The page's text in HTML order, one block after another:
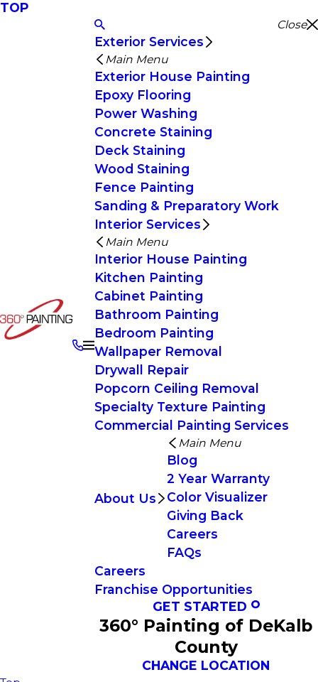
TOP
Close
Exterior Services
Main Menu
Exterior House Painting
Epoxy Flooring
Power Washing
Concrete Staining
Deck Staining
Wood Staining
Fence Painting
Sanding & Preparatory Work
Interior Services
Main Menu
Interior House Painting
Kitchen Painting
Cabinet Painting
Bathroom Painting
Bedroom Painting
Wallpaper Removal
Drywall Repair
Popcorn Ceiling Removal
Specialty Texture Painting
Commercial Painting Services
About Us
Main Menu
Blog
2 Year Warranty
Color Visualizer
Giving Back
Careers
FAQs
Careers
Franchise Opportunities
GET STARTED
360° Painting of DeKalb
County
CHANGE LOCATION